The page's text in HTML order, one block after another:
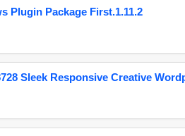
Plugin Package First.1.11.2
Sleek Responsive Creative